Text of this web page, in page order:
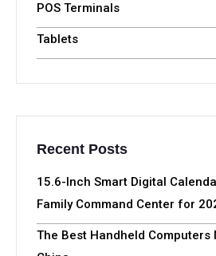
POS Terminals
Tablets
Recent Posts
15.6-Inch Smart Digital
Family Command Center for
The Best Handheld